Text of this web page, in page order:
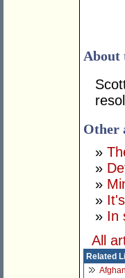
About
Other
»
»
»
»
» In
All
Related